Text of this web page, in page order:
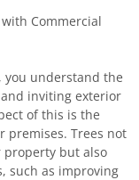
with Commercial
you understand the
inviting exterior
of this is the
premises. Trees not
property but also
such as improving